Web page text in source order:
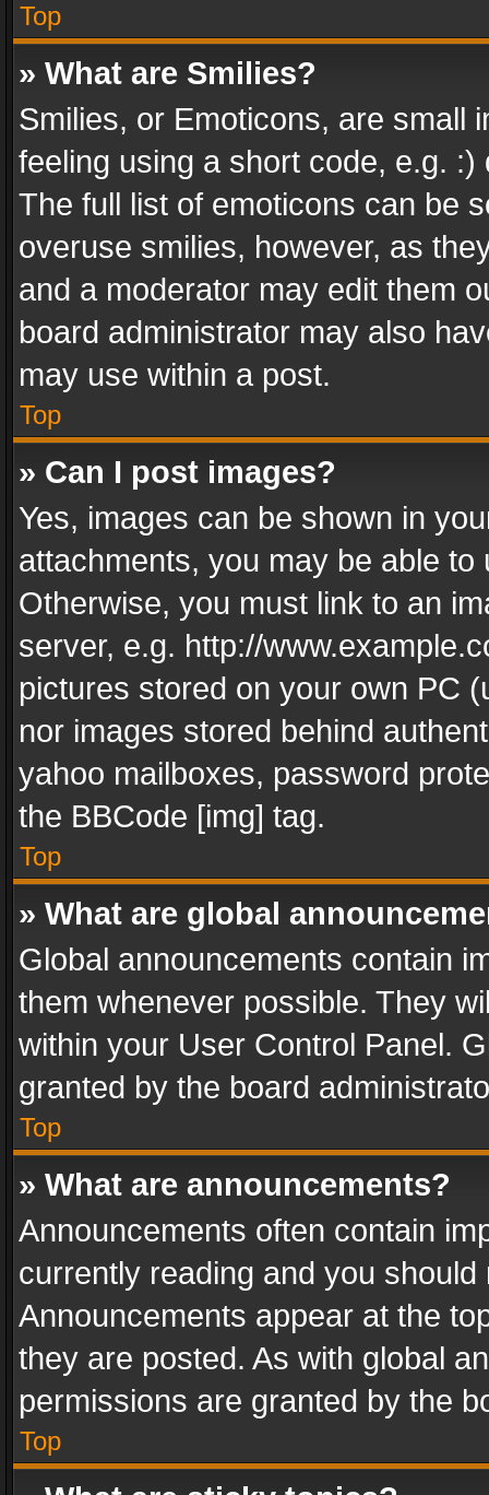
Top
» What are Smilies?
Smilies, or Emoticons, are small
feeling using a short code, e.g.
The full list of emoticons can be
overuse smilies, however, as
and a moderator may edit them
board administrator may also
may use within a post.
Top
» Can I post images?
Yes, images can be shown in
attachments, you may be able
Otherwise, you must link to an
server, e.g. http://
pictures stored on your own PC
nor images stored behind
yahoo mailboxes, password
the BBCode [img] tag.
Top
» What are global
Global announcements contain
them whenever possible. They
within your User Control Panel.
granted by the board
Top
» What are announcements?
Announcements often contain
currently reading and you
Announcements appear at the
they are posted. As with global
permissions are granted by the
Top